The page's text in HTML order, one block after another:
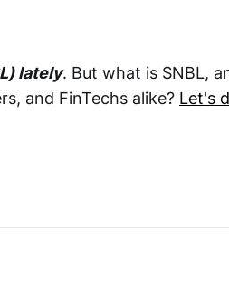
lately. But what is SNBL,
and FinTechs alike? Let's